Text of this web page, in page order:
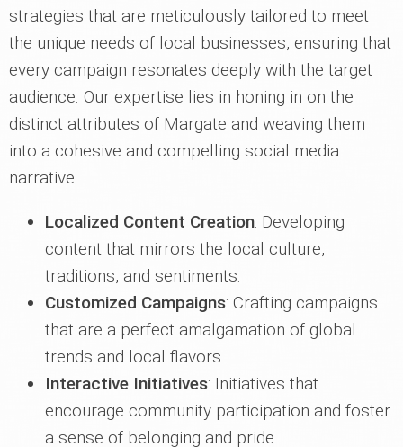
strategies that are meticulously tailored to meet
the unique needs of local businesses, ensuring that
every campaign resonates deeply with the target
audience. Our expertise lies in honing in on the
distinct attributes of Margate and weaving them
into a cohesive and compelling social media
narrative.
Localized Content Creation: Developing
content that mirrors the local culture,
traditions, and sentiments.
Customized Campaigns: Crafting campaigns
that are a perfect amalgamation of global
trends and local flavors.
Interactive Initiatives: Initiatives that
encourage community participation and foster
a sense of belonging and pride.